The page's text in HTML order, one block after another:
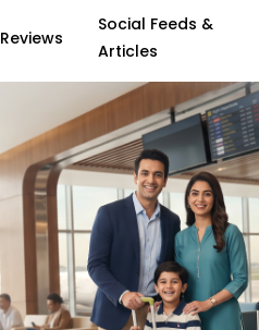
Reviews
Social Feeds &
Articles